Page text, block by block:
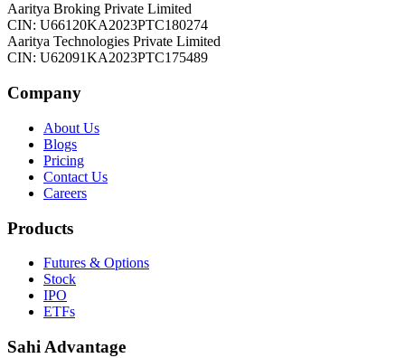
Aaritya Broking Private Limited
CIN: U66120KA2023PTC180274
Aaritya Technologies Private Limited
CIN: U62091KA2023PTC175489
Company
About Us
Blogs
Pricing
Contact Us
Careers
Products
Futures & Options
Stock
IPO
ETFs
Sahi Advantage